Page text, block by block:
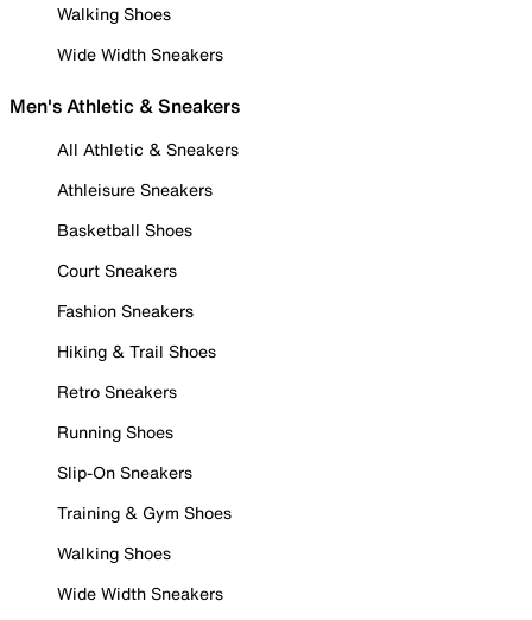
Walking Shoes
Wide Width Sneakers
Men's Athletic & Sneakers
All Athletic & Sneakers
Athleisure Sneakers
Basketball Shoes
Court Sneakers
Fashion Sneakers
Hiking & Trail Shoes
Retro Sneakers
Running Shoes
Slip-On Sneakers
Training & Gym Shoes
Walking Shoes
Wide Width Sneakers